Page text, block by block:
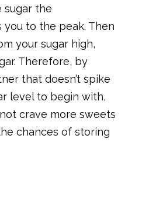
sugar the
to the peak. Then
your sugar high,
Therefore, by
that doesn’t spike
level to begin with,
crave more sweets
chances of storing